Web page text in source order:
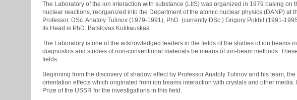
The Laboratory of the ion interaction with substance (LIIS) was organized in 1979 basing on
nuclear reactions, reorganized into the Department of the atomic nuclear physics (DANP) at
Professor, DSc. Anatoly Tulinov (1979-1991), PhD. (currently DSc.) Grigory Pokhil (1991-
its Head is PhD. Batslovas Kulikauskas.
The Laboratory is one of the acknowledged leaders in the fields of the studies of ion beams
diagnostics and studies of non-conventional materials be means of ion-beam methods.
fields.
Beginning from the discovery of shadow effect by Professor Anatoly Tulinov and his team,
orientation effects which originated from ion beams interaction with crystals and other
Prize of the USSR for the investigations in this field.